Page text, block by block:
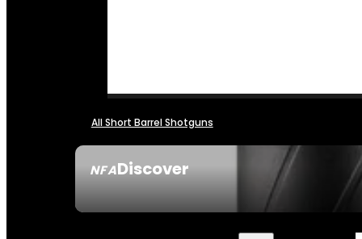
NFADiscover
All Short Barrel Shotguns